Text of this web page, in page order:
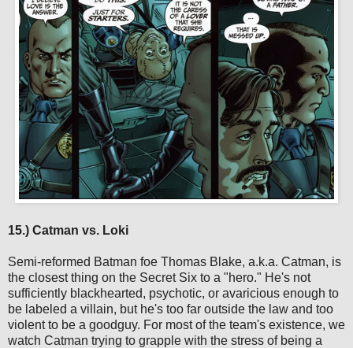
15.) Catman vs. Loki
Semi-reformed Batman foe Thomas Blake, a.k.a. Catman, is
the closest thing on the Secret Six to a "hero." He's not
sufficiently blackhearted, psychotic, or avaricious enough to
be labeled a villain, but he's too far outside the law and too
violent to be a goodguy. For most of the team's existence, we
watch Catman trying to grapple with the stress of being a